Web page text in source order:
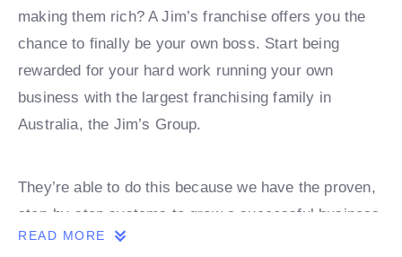
making them rich? A Jim’s franchise offers you the
chance to finally be your own boss. Start being
rewarded for your hard work running your own
business with the largest franchising family in
Australia, the Jim’s Group.
They’re able to do this because we have the proven,
step-by-step systems to grow a successful business
from day 1. Own a franchise now.
READ MORE